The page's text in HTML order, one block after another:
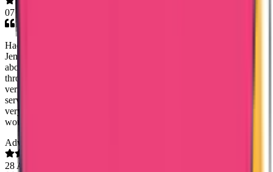
07 May 2026
Had a great experience with Trueway International, especially Mary
Jemi, who helped me with my Kuwait PCC. She was very clear
about the documentation required, timelines, and kept me updated
throughout the process. Everything was delivered on time, and I also
verified the document through the app — it was genuine. The
service was smooth, communication was great, and the cost was
very affordable. Really happy with the overall experience and
would definitely recommend them.
Adv. Stephy Walter
28 Apr 2026